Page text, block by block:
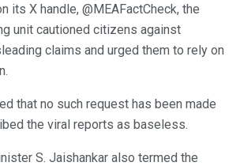
its X handle, @MEAFactCheck, the
unit cautioned citizens against
claims and urged them to rely on
that no such request has been made
the viral reports as baseless.
S. Jaishankar also termed the